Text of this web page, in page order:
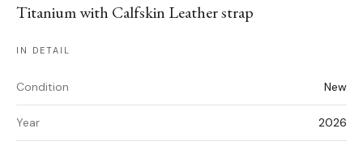
Titanium with Calfskin Leather strap
IN DETAIL
Condition New
Year 2026